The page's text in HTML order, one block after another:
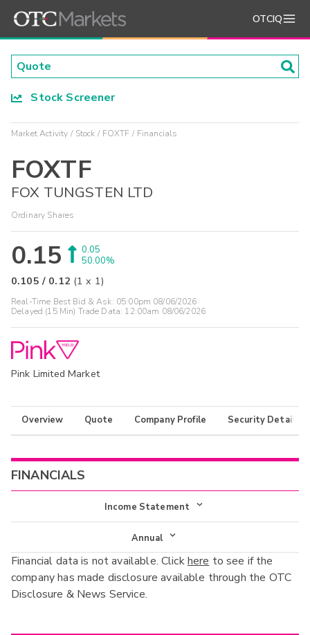
OTCIQ
Stock Screener
Market Activity Stock FOXTF Financials
FOXTF
FOX TUNGSTEN LTD
Ordinary Shares
0.15
0.05
50.00%
0.105 / 0.12 (1 x 1)
Real-Time Best Bid & Ask: 05:00pm 08/06/2026
Delayed (15 Min) Trade Data: 12:00am 08/06/2026
Pink Limited Market
Overview Quote Company Profile Security Details
FINANCIALS
Income Statement
Income Statement
Balance Sheet
Cash Flow
Annual
Annual
Interim
Financial data is not available. Clickhere to see if the
company has made disclosure available through the OTC
Disclosure & News Service.